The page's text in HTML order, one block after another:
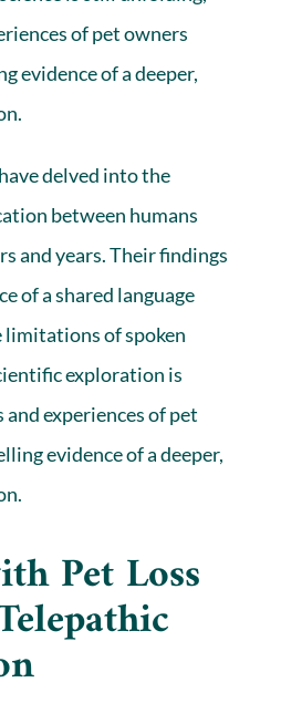
of pet owners
evidence of a deeper,
delved into the
between humans
and years. Their findings
of a shared language
of spoken
exploration is
experiences of pet
evidence of a deeper,
Pet Loss